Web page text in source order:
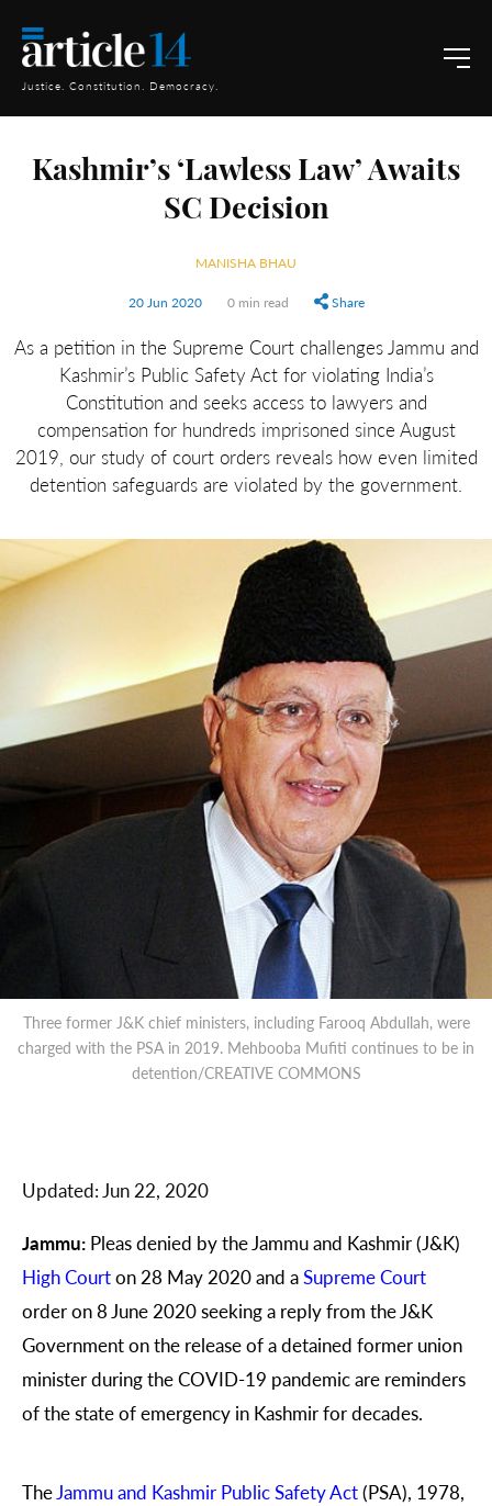
Justice. Constitution. Democracy.
Kashmir’s ‘Lawless Law’ Awaits
SC Decision
MANISHA BHAU
20 Jun 2020 0 min read Share
As a petition in the Supreme Court challenges Jammu and
Kashmir’s Public Safety Act for violating India’s
Constitution and seeks access to lawyers and
compensation for hundreds imprisoned since August
2019, our study of court orders reveals how even limited
detention safeguards are violated by the government.
Three former J&K chief ministers, including Farooq Abdullah, were
charged with the PSA in 2019. Mehbooba Mufiti continues to be in
detention/CREATIVE COMMONS
Updated:Jun 22, 2020
Jammu: Pleas denied by the Jammu and Kashmir (J&K)
High Courton 28 May 2020 and aSupreme Court
order on 8June 2020 seeking a reply from the J&K
Government on the release of a detained former union
minister during the COVID-19 pandemic are reminders
of the state of emergency in Kashmir for decades.
The Jammu and Kashmir Public Safety Act(PSA), 1978,